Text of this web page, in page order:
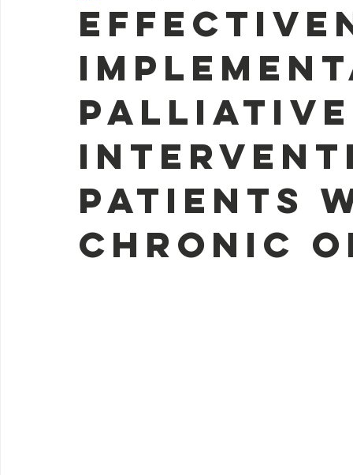
I want to decide
patients
chronic